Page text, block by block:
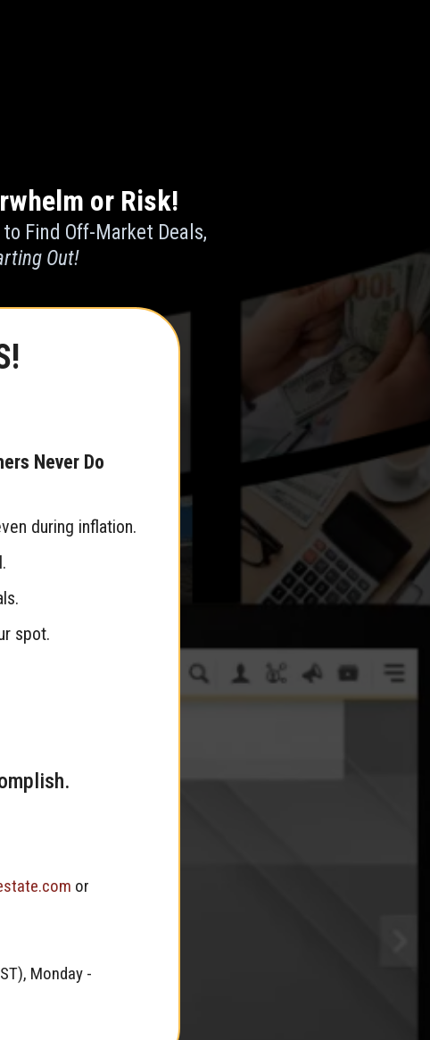
or Risk!
Find Off-Market Deals,
Out!
Never Do
during inflation.
spot.
or
Monday -